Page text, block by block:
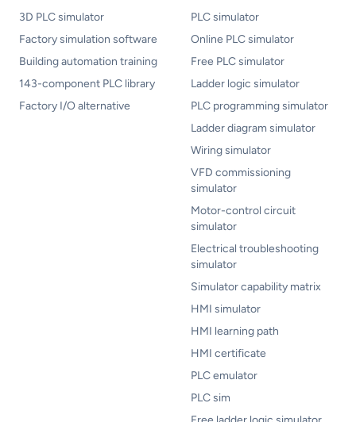
3D PLC simulator
Factory simulation software
Building automation training
143-component PLC library
Factory I/O alternative
PLC simulator
Online PLC simulator
Free PLC simulator
Ladder logic simulator
PLC programming simulator
Ladder diagram simulator
Wiring simulator
VFD commissioning
simulator
Motor-control circuit
simulator
Electrical troubleshooting
simulator
Simulator capability matrix
HMI simulator
HMI learning path
HMI certificate
PLC emulator
PLC sim